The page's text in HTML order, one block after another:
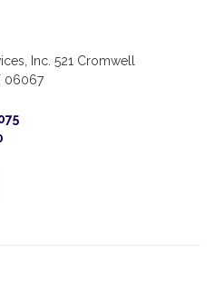
Inc. 521 Cromwell
06067